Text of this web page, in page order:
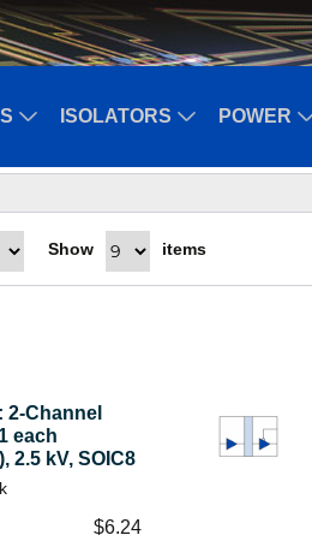
ISOLATORS POWER
Show items
2-Channel
each
2.5 kV, SOIC8
$6.24